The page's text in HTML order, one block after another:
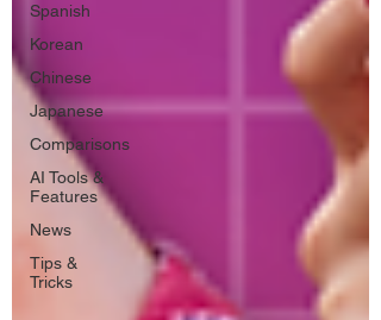
Spanish
Korean
Chinese
Japanese
Comparisons
AI Tools &
Features
News
Tips &
Tricks